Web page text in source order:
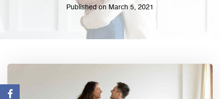
Published on March 5, 2021